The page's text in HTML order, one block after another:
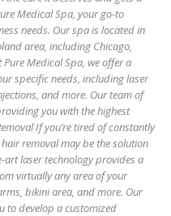
Medical Spa, your go-to
needs. Our spa is located in
area, including Chicago,
Pure Medical Spa, we offer a
specific needs, including laser
and more. Our team of
you with the highest
If you’re tired of constantly
removal may be the solution
art laser technology provides a
virtually any area of your
bikini area, and more. Our
to develop a customized